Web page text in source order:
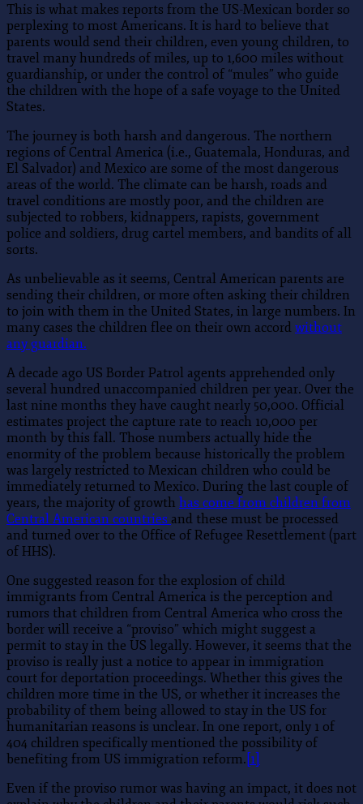
This is what makes reports from the US-Mexican border so
perplexing to most Americans. It is hard to believe that
parents would send their children, even young children, to
travel many hundreds of miles, up to 1,600 miles without
guardianship, or under the control of “mules” who guide
the children with the hope of a safe voyage to the United
States.
The journey is both harsh and dangerous. The northern
regions of Central America (i.e., Guatemala, Honduras, and
El Salvador) and Mexico are some of the most dangerous
areas of the world. The climate can be harsh, roads and
travel conditions are mostly poor, and the children are
subjected to robbers, kidnappers, rapists, government
police and soldiers, drug cartel members, and bandits of all
sorts.
As unbelievable as it seems, Central American parents are
sending their children, or more often asking their children
to join with them in the United States, in large numbers. In
many cases the children flee on their own accord without
any guardian.
A decade ago US Border Patrol agents apprehended only
several hundred unaccompanied children per year. Over the
last nine months they have caught nearly 50,000. Official
estimates project the capture rate to reach 10,000 per
month by this fall. Those numbers actually hide the
enormity of the problem because historically the problem
was largely restricted to Mexican children who could be
immediately returned to Mexico. During the last couple of
years, the majority of growth has come from children from
Central American countries and these must be processed
and turned over to the Office of Refugee Resettlement (part
of HHS).
One suggested reason for the explosion of child
immigrants from Central America is the perception and
rumors that children from Central America who cross the
border will receive a “proviso” which might suggest a
permit to stay in the US legally. However, it seems that the
proviso is really just a notice to appear in immigration
court for deportation proceedings. Whether this gives the
children more time in the US, or whether it increases the
probability of them being allowed to stay in the US for
humanitarian reasons is unclear. In one report, only 1 of
404 children specifically mentioned the possibility of
benefiting from US immigration reform. [1]
Even if the proviso rumor was having an impact, it does not